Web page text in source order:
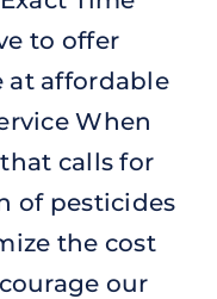
to offer
at affordable
When
calls for
of pesticides
the cost
our